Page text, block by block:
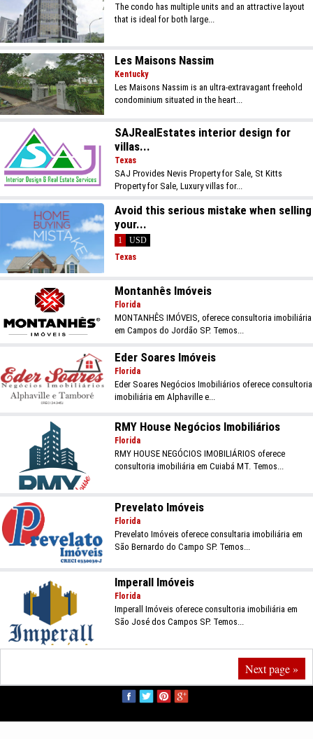
The condo has multiple units and an attractive layout
that is ideal for both large...
Les Maisons Nassim
Kentucky
Les Maisons Nassim is an ultra-extravagant freehold
condominium situated in the heart...
SAJRealEstates interior design for
villas...
Texas
SAJ Provides Nevis Property for Sale, St Kitts
Property for Sale, Luxury villas for...
Avoid this serious mistake when selling
your...
1
USD
Texas
Montanhês Imóveis
Florida
MONTANHÊS IMÓVEIS, oferece consultoria imobiliária
em Campos do Jordão SP. Temos...
Eder Soares Imóveis
Florida
Eder Soares Negócios Imobiliários oferece consultoria
imobiliária em Alphaville e...
RMY House Negócios Imobiliários
Florida
RMY HOUSE NEGÓCIOS IMOBILIÁRIOS oferece
consultoria imobiliária em Cuiabá MT. Temos...
Prevelato Imóveis
Florida
Prevelato Imóveis oferece consultaria imobiliária em
São Bernardo do Campo SP. Temos...
Imperall Imóveis
Florida
Imperall Imóveis oferece consultoria imobiliária em
São José dos Campos SP. Temos...
Next page »